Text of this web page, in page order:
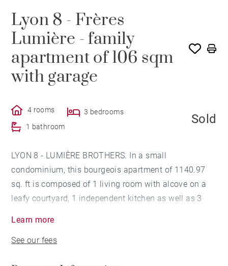
Lyon 8 - Frères
Lumière - family
apartment of 106 sqm
with garage
4 rooms
3 bedrooms
1 bathroom
Sold
LYON 8 - LUMIÈRE BROTHERS. In a small
condominium, this bourgeois apartment of 1140.97
sq. ft is composed of 1 living room with alcove on a
leafy courtyard, 1 independent kitchen as well as 3
1 garage in the courtyard : 20000€. Agency fees
Learn more
See our fees